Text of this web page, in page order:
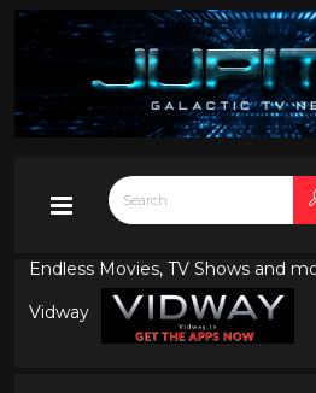
Endless Movies, TV Shows and
Vidway